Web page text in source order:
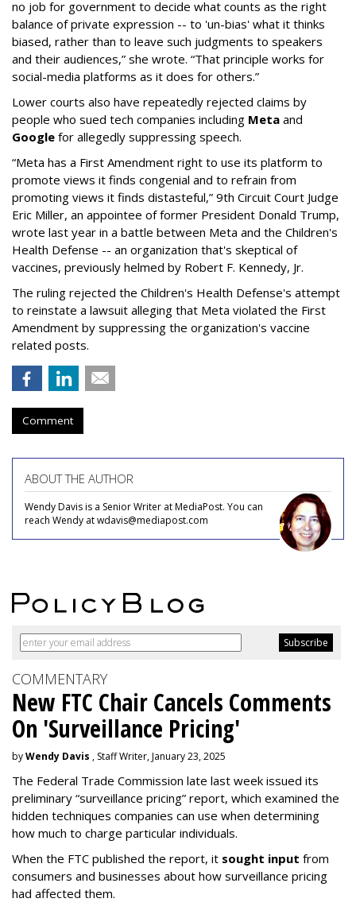
no job for government to decide what counts as the right
balance of private expression -- to 'un-bias' what it thinks
biased, rather than to leave such judgments to speakers
and their audiences,” she wrote. “That principle works for
social-media platforms as it does for others.”
Lower courts also have repeatedly rejected claims by
people who sued tech companies including Meta and
Google for allegedly suppressing speech.
“Meta has a First Amendment right to use its platform to
promote views it finds congenial and to refrain from
promoting views it finds distasteful,” 9th Circuit Court Judge
Eric Miller, an appointee of former President Donald Trump,
wrote last year in a battle between Meta and the Children's
Health Defense -- an organization that's skeptical of
vaccines, previously helmed by Robert F. Kennedy, Jr.
The ruling rejected the Children's Health Defense's attempt
to reinstate a lawsuit alleging that Meta violated the First
Amendment by suppressing the organization's vaccine
related posts.
Comment
ABOUT THE AUTHOR
Wendy Davis is a Senior Writer at MediaPost. You can
reach Wendy at wdavis@mediapost.com
COMMENTARY
New FTC Chair Cancels Comments
On 'Surveillance Pricing'
byWendy Davis , Staff Writer, January 23, 2025
The Federal Trade Commission late last week issued its
preliminary “surveillance pricing” report, which examined the
hidden techniques companies can use when determining
how much to charge particular individuals.
When the FTC published the report, it sought input from
consumers and businesses about how surveillance pricing
had affected them.